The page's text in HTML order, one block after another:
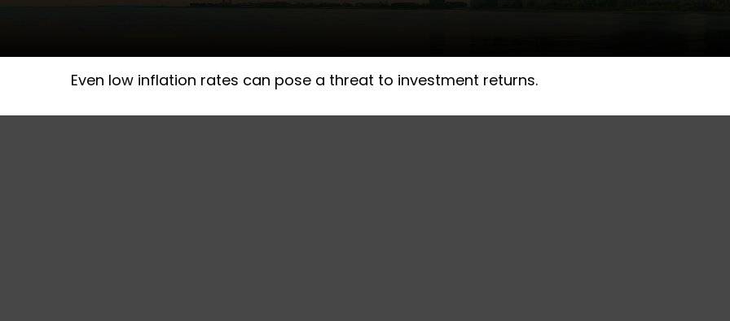
Even low inflation rates can pose a threat to investment returns.